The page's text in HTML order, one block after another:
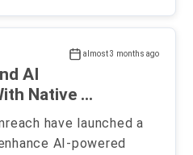
almost 3 months ago
AI
Native ...
have launched a
AI-powered